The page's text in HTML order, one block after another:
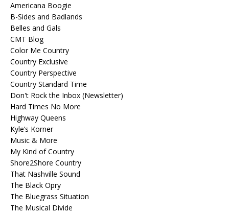
Americana Boogie
B-Sides and Badlands
Belles and Gals
CMT Blog
Color Me Country
Country Exclusive
Country Perspective
Country Standard Time
Don't Rock the Inbox (Newsletter)
Hard Times No More
Highway Queens
Kyle’s Korner
Music & More
My Kind of Country
Shore2Shore Country
That Nashville Sound
The Black Opry
The Bluegrass Situation
The Musical Divide